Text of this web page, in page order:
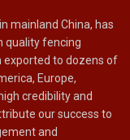
mainland China, has
quality fencing
exported to dozens of
Europe,
credibility and
our success to
and